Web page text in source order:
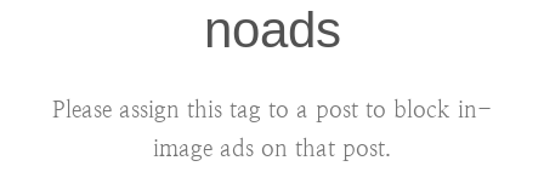
noads
Please assign this tag to a post to block in-
image ads on that post.